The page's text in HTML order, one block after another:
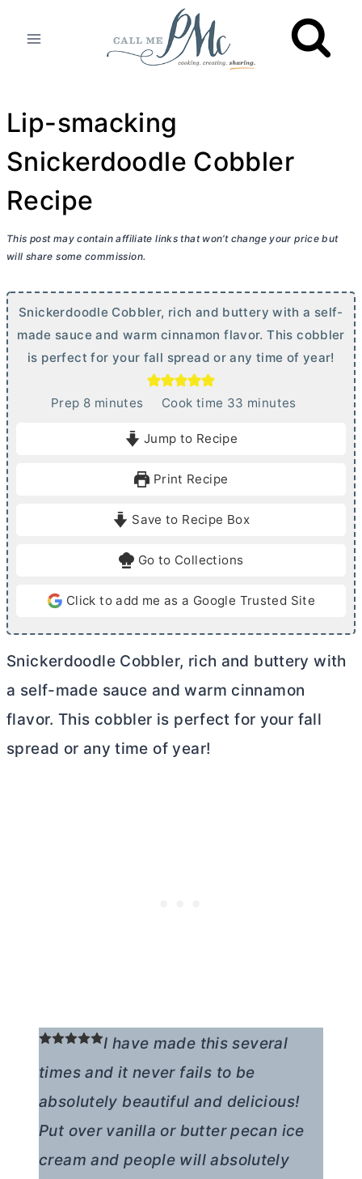
Lip-smacking
Snickerdoodle Cobbler
Recipe
This post may contain affiliate links that won’t change your price but
will share some commission.
Snickerdoodle Cobbler, rich and buttery with a self-
made sauce and warm cinnamon flavor. This cobbler
is perfect for your fall spread or any time of year!
Prep 8mminutes Cook time 33 m
e
minutes
Jump to Recipe
Print Recipe
Save to Recipe Box
Go to Collections
Click to add me as a Google Trusted Site
Snickerdoodle Cobbler, rich and buttery with
a self-made sauce and warm cinnamon
flavor. This cobbler is perfect for your fall
spread or any time of year!
I have made this several
times and it never fails to be
absolutely beautiful and delicious!
Put over vanilla or butterpecan ice
cream and people will absolutely